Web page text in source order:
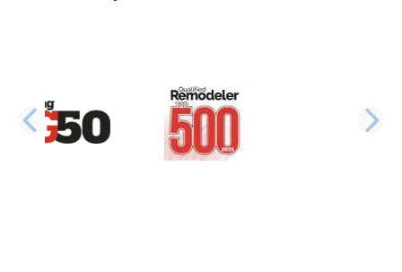
PREVIOUS SLIDE